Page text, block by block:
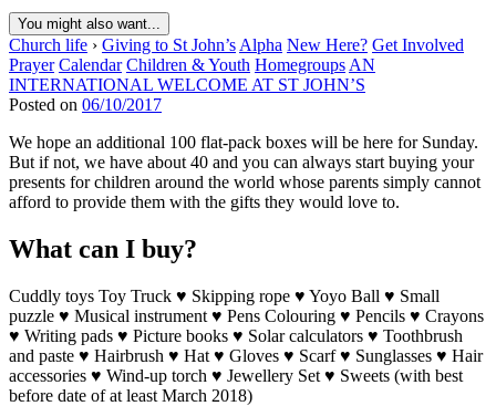
You might also want...
Church life › Giving to St John’s Alpha New Here? Get Involved
Prayer Calendar Children & Youth Homegroups AN
INTERNATIONAL WELCOME AT ST JOHN’S
Posted on 06/10/2017
We hope an additional 100 flat-pack boxes will be here for Sunday.
But if not, we have about 40 and you can always start buying your
presents for children around the world whose parents simply cannot
afford to provide them with the gifts they would love to.
What can I buy?
Cuddly toys Toy Truck ♥ Skipping rope ♥ Yoyo Ball ♥ Small
puzzle ♥ Musical instrument ♥ Pens Colouring ♥ Pencils ♥ Crayons
♥ Writing pads ♥ Picture books ♥ Solar calculators ♥ Toothbrush
and paste ♥ Hairbrush ♥ Hat ♥ Gloves ♥ Scarf ♥ Sunglasses ♥ Hair
accessories ♥ Wind-up torch ♥ Jewellery Set ♥ Sweets (with best
before date of at least March 2018)